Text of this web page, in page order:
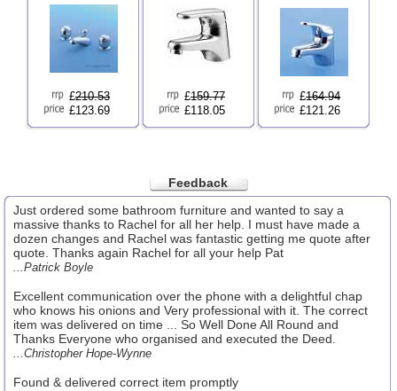
£210.53
£123.69
£159.77
£118.05
£164.94
£121.26
Feedback
Just ordered some bathroom furniture and wanted to say a
massive thanks to Rachel for all her help. I must have made a
dozen changes and Rachel was fantastic getting me quote after
quote. Thanks again Rachel for all your help Pat
...Patrick Boyle
Excellent communication over the phone with a delightful chap
who knows his onions and Very professional with it. The correct
item was delivered on time ... So Well Done All Round and
Thanks Everyone who organised and executed the Deed.
...Christopher Hope-Wynne
Found & delivered correct item promptly